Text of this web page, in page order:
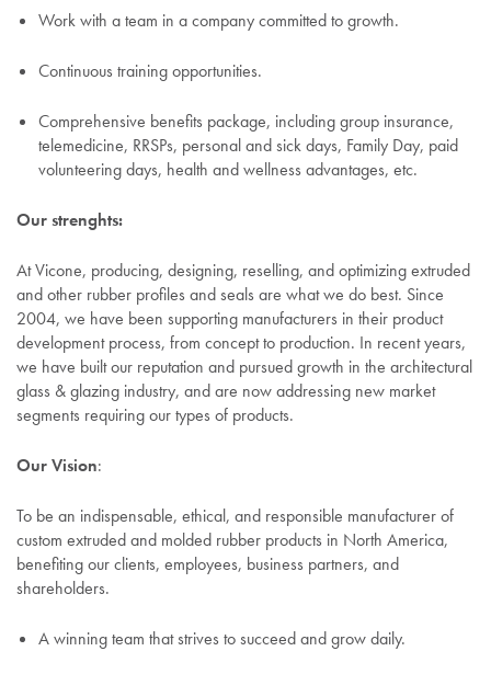
Work with a team in a company committed to growth.
Continuous training opportunities.
Comprehensive benefits package, including group insurance,
telemedicine, RRSPs, personal and sick days, Family Day, paid
volunteering days, health and wellness advantages, etc.
Our strenghts:
At Vicone, producing, designing, reselling, and optimizing extruded
and other rubber profiles and seals are what we do best. Since
2004, we have been supporting manufacturers in their product
development process, from concept to production. In recent years,
we have built our reputation and pursued growth in the architectural
glass & glazing industry, and are now addressing new market
segments requiring our types of products.
Our Vision:
To be an indispensable, ethical, and responsible manufacturer of
custom extruded and molded rubber products in North America,
benefiting our clients, employees, business partners, and
shareholders.
A winning team that strives to succeed and grow daily.